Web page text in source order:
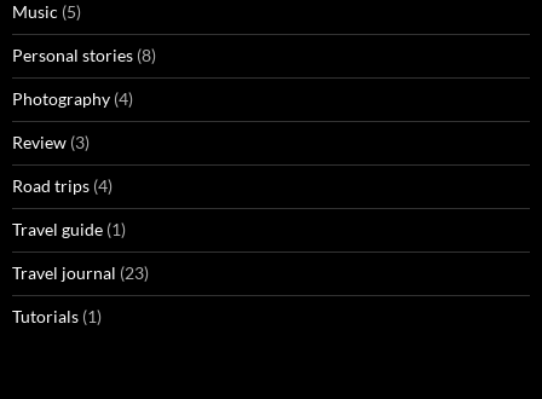
Music (5)
Personal stories (8)
Photography (4)
Review (3)
Road trips (4)
Travel guide (1)
Travel journal (23)
Tutorials (1)